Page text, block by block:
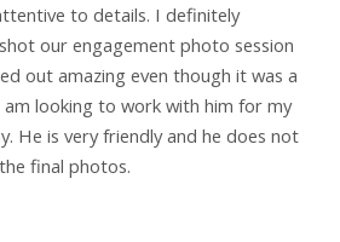
to details. I definitely
our engagement photo session
out amazing even though it was a
looking to work with him for my
He is very friendly and he does not
final photos.